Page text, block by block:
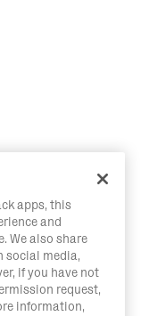
apps, this
and
We also share
social media,
if you have not
request,
information,